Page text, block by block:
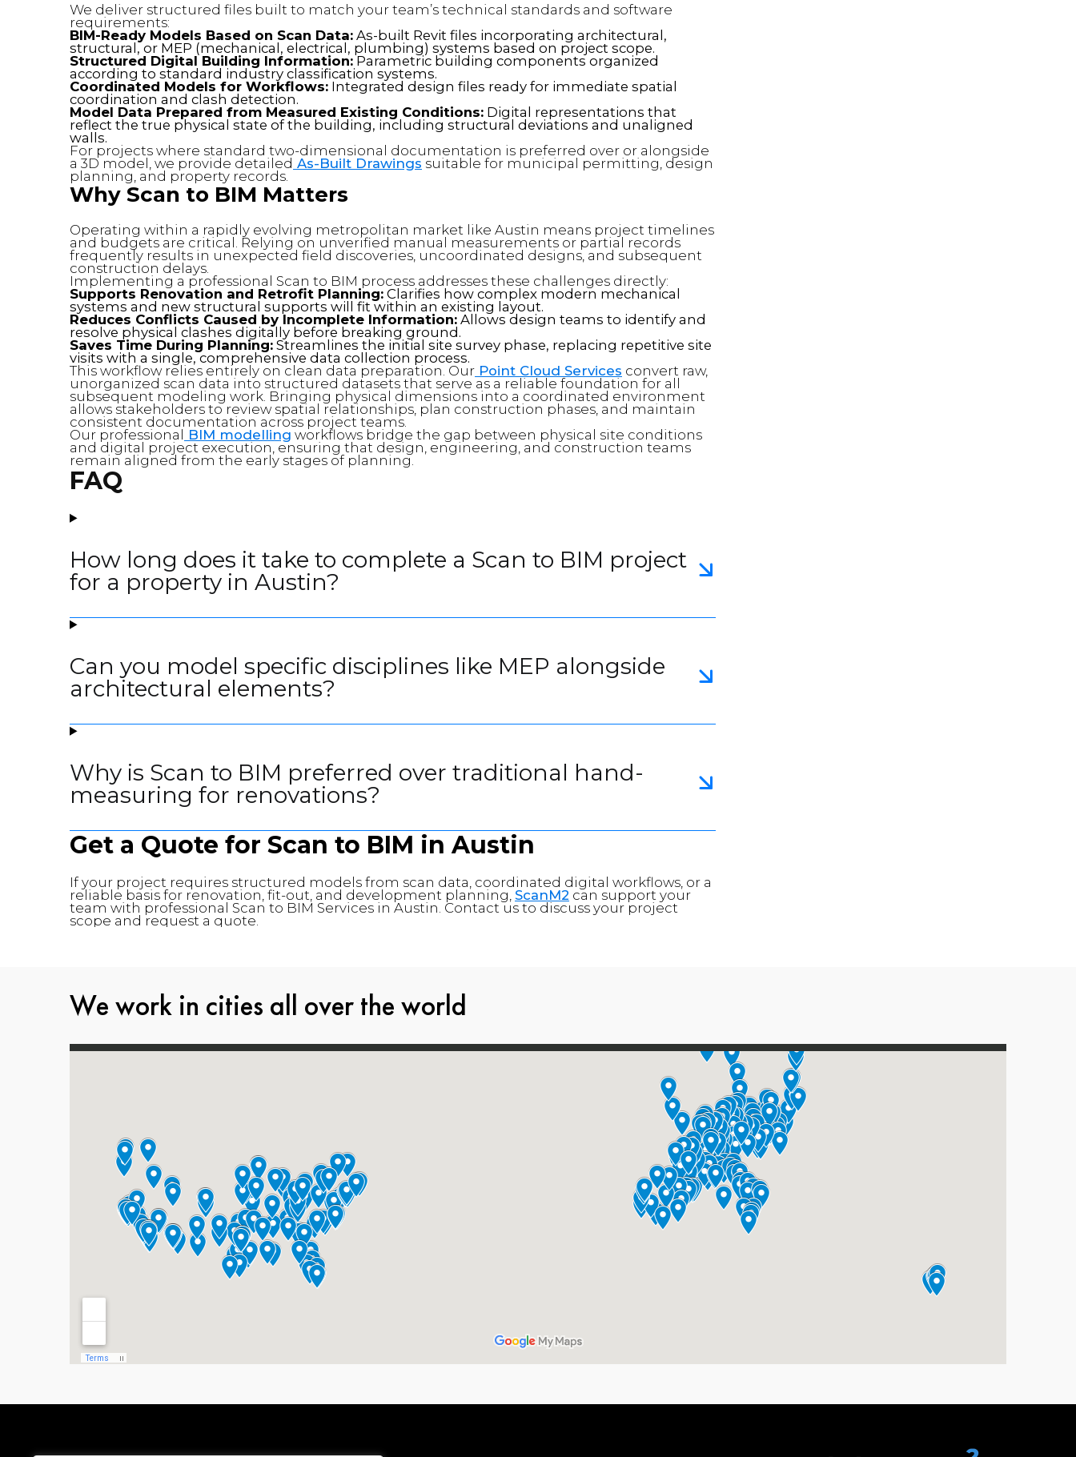
We deliver structured files built to match your team’s technical standards and software
requirements:
BIM-Ready Models Based on Scan Data: As-built Revit files incorporating architectural,
structural, or MEP (mechanical, electrical, plumbing) systems based on project scope.
Structured Digital Building Information:Parametric building components organized
according to standard industry classification systems.
Coordinated Models for Workflows: Integrated design files ready for immediate spatial
coordination and clash detection.
Model Data Prepared from Measured Existing Conditions: Digital representations that
reflect the true physical state of the building, including structural deviations and unaligned
walls.
For projects where standard two-dimensional documentation is preferred over or alongside
a 3D model, we provide detailed As-Built Drawings suitable for municipal permitting, design
planning, and property records.
Why Scan to BIM Matters
Operating within a rapidly evolving metropolitan market like Austin means project timelines
and budgets are critical. Relying on unverified manual measurements or partial records
frequently results in unexpected field discoveries, uncoordinated designs, and subsequent
construction delays.
Implementing a professional Scan to BIM process addresses these challenges directly:
Supports Renovation and Retrofit Planning: Clarifies how complex modern mechanical
systems and new structural supports will fit within an existing layout.
Reduces Conflicts Caused by Incomplete Information: Allows design teams to identify and
resolve physical clashes digitally before breaking ground.
Saves Time During Planning: Streamlines the initial site survey phase, replacing repetitive site
visits with a single, comprehensive data collection process.
This workflow relies entirely on clean data preparation. Our Point Cloud Services convert raw,
unorganized scan data into structured datasets that serve as a reliable foundation for all
subsequent modeling work. Bringing physical dimensions into a coordinated environment
allows stakeholders to review spatial relationships, plan construction phases, and maintain
consistent documentation across project teams.
Our professional BIM modelling workflows bridge the gap between physical site conditions
and digital project execution, ensuring that design, engineering, and construction teams
remain aligned from the early stages of planning.
FAQ
How long does it take to complete a Scan to BIM project
for a property in Austin?
Can you model specific disciplines like MEP alongside
architectural elements?
Why is Scan to BIM preferred over traditional hand-
measuring for renovations?
Get a Quote for Scan to BIM in Austin
If your project requires structured models from scan data, coordinated digital workflows, or a
reliable basis for renovation, fit-out, and development planning, ScanM2 can support your
team with professional Scan to BIM Services in Austin. Contact us to discuss your project
scope and request a quote.
We work in cities all over the world